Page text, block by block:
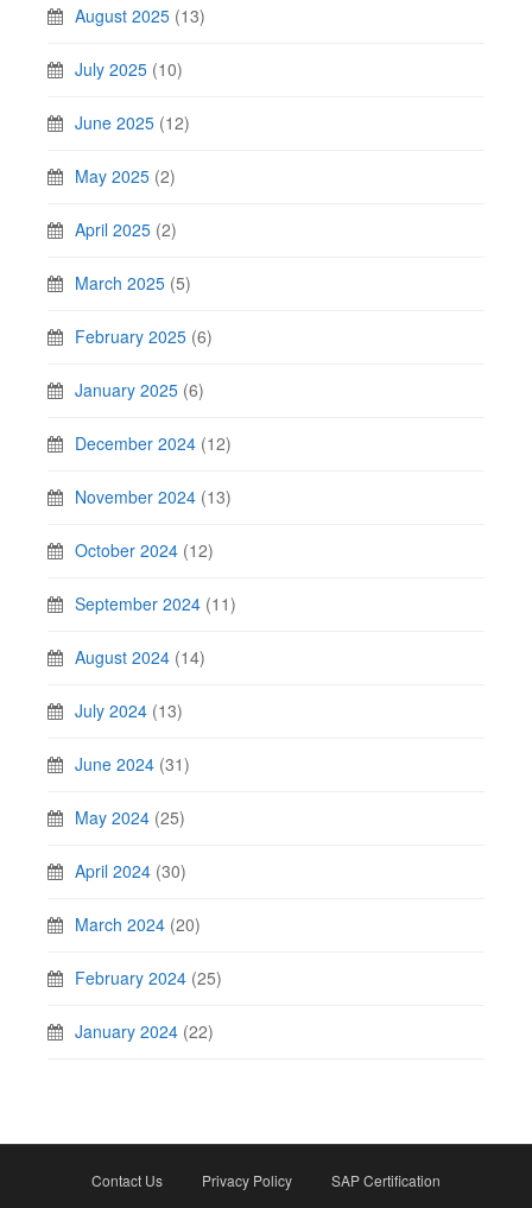
August 2025 (13)
July 2025 (10)
June 2025 (12)
May 2025 (2)
April 2025 (2)
March 2025 (5)
February 2025 (6)
January 2025 (6)
December 2024 (12)
November 2024 (13)
October 2024 (12)
September 2024 (11)
August 2024 (14)
July 2024 (13)
June 2024 (31)
May 2024 (25)
April 2024 (30)
March 2024 (20)
February 2024 (25)
January 2024 (22)
Contact Us Privacy Policy SAP Certification